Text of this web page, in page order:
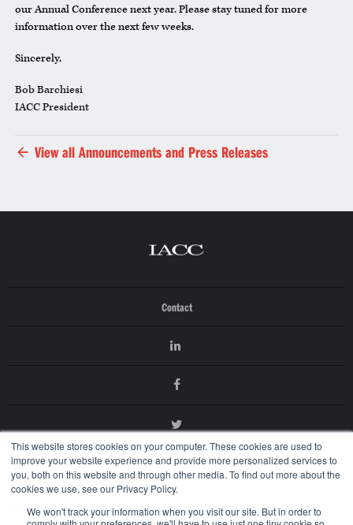
This website stores cookies on your computer. These cookies are used to
improve your website experience and provide more personalized services to
you, both on this website and through other media. To find out more about the
cookies we use, see our Privacy Policy.
We won't track your information when you visit our site. But in order to
our Annual Conference next year. Please stay tuned for more
information over the next few weeks.
Sincerely,
Bob Barchiesi
IACC President
View all Announcements and Press Releases
Contact